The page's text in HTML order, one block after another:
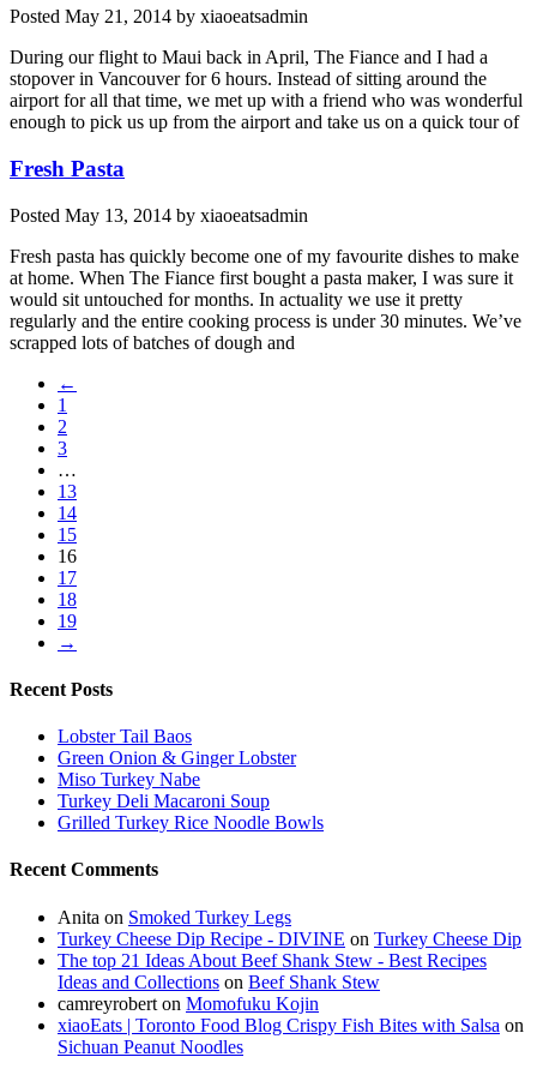
Posted May 21, 2014 by xiaoeatsadmin
During our flight to Maui back in April, The Fiance and I had a
stopover in Vancouver for 6 hours. Instead of sitting around the
airport for all that time, we met up with a friend who was wonderful
enough to pick us up from the airport and take us on a quick tour of
Fresh Pasta
Posted May 13, 2014 by xiaoeatsadmin
Fresh pasta has quickly become one of my favourite dishes to make
at home. When The Fiance first bought a pasta maker, I was sure it
would sit untouched for months. In actuality we use it pretty
regularly and the entire cooking process is under 30 minutes. We’ve
scrapped lots of batches of dough and
←
1
2
3
…
13
14
15
16
17
18
19
→
Recent Posts
Lobster Tail Baos
Green Onion & Ginger Lobster
Miso Turkey Nabe
Turkey Deli Macaroni Soup
Grilled Turkey Rice Noodle Bowls
Recent Comments
Anita on Smoked Turkey Legs
Turkey Cheese Dip Recipe - DIVINE on Turkey Cheese Dip
The top 21 Ideas About Beef Shank Stew - Best Recipes
Ideas and Collections on Beef Shank Stew
camreyrobert on Momofuku Kojin
xiaoEats | Toronto Food Blog Crispy Fish Bites with Salsa on
Sichuan Peanut Noodles